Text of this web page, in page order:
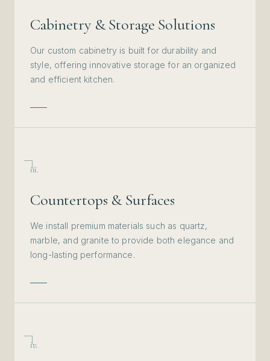
Cabinetry & Storage Solutions
Our custom cabinetry is built for durability and
style, offering innovative storage for an organized
and efficient kitchen.
iii.
Countertops & Surfaces
We install premium materials such as quartz,
marble, and granite to provide both elegance and
long-lasting performance.
iv.